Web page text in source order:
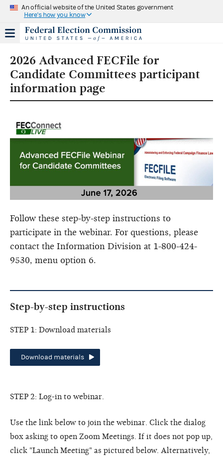
An official website of the United States government
Here's how you know
2026 Advanced FECFile for
Candidate Committees participant
information page
Follow these step-by-step instructions to
participate in the webinar. For questions, please
contact the Information Division at 1-800-424-
9530, menu option 6.
Step-by-step instructions
STEP 1: Download materials
Download materials
STEP 2: Log-in to webinar.
Use the link below to join the webinar. Click the dialog
box asking to open Zoom Meetings. If it does not pop up,
click "Launch Meeting" as pictured below. Alternatively,